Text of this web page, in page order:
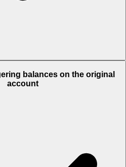
balances on the original
account